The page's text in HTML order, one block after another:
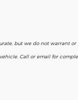
but we do not warrant
Call or email for